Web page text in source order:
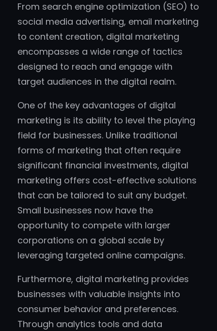
From search engine optimization (SEO) to
social media advertising, email marketing
to content creation, digital marketing
encompasses a wide range of tactics
designed to reach and engage with
target audiences in the digital realm.
One of the key advantages of digital
marketing is its ability to level the playing
field for businesses. Unlike traditional
forms of marketing that often require
significant financial investments, digital
marketing offers cost-effective solutions
that can be tailored to suit any budget.
Small businesses now have the
opportunity to compete with larger
corporations on a global scale by
leveraging targeted online campaigns.
Furthermore, digital marketing provides
businesses with valuable insights into
consumer behavior and preferences.
Through analytics tools and data